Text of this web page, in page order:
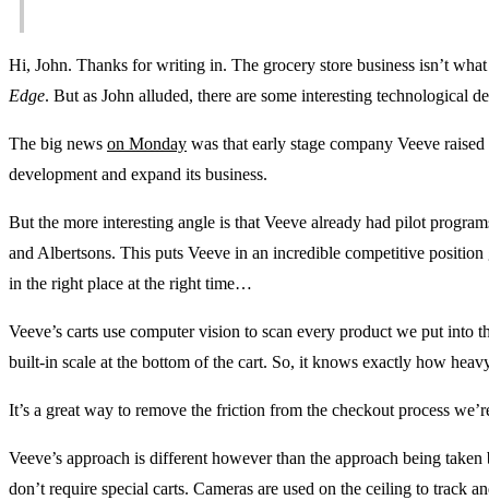
Hi, John. Thanks for writing in. The grocery store business isn’t
Edge. But as John alluded, there are some interesting technological
The big news on Monday was that early stage company Veeve
development and expand its business.
But the more interesting angle is that Veeve already had pilot
and Albertsons. This puts Veeve in an incredible competitive
in the right place at the right time…
Veeve’s carts use computer vision to scan every product we put
built-in scale at the bottom of the cart. So, it knows exactly how
It’s a great way to remove the friction from the checkout process
Veeve’s approach is different however than the approach being
don’t require special carts. Cameras are used on the ceiling to track